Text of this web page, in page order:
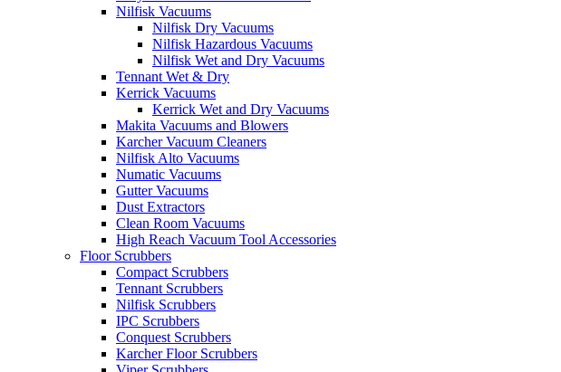
Nilfisk Vacuums
Nilfisk Dry Vacuums
Nilfisk Hazardous Vacuums
Nilfisk Wet and Dry Vacuums
Tennant Wet & Dry
Kerrick Vacuums
Kerrick Wet and Dry Vacuums
Makita Vacuums and Blowers
Karcher Vacuum Cleaners
Nilfisk Alto Vacuums
Numatic Vacuums
Gutter Vacuums
Dust Extractors
Clean Room Vacuums
High Reach Vacuum Tool Accessories
Floor Scrubbers
Compact Scrubbers
Tennant Scrubbers
Nilfisk Scrubbers
IPC Scrubbers
Conquest Scrubbers
Karcher Floor Scrubbers